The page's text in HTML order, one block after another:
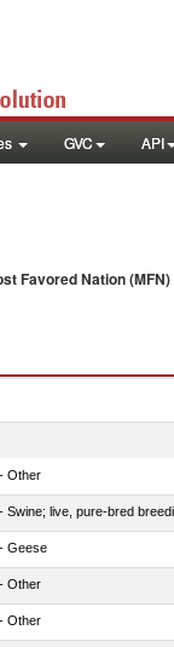
GVC API
Favored Nation
Other
Swine; live, pure-bred
Geese
Other
Other